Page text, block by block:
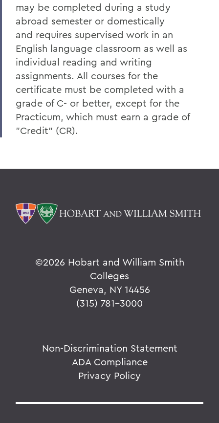
may be completed during a study
abroad semester or domestically
and requires supervised work in an
English language classroom as well as
individual reading and writing
assignments. All courses for the
certificate must be completed with a
grade of C- or better, except for the
Practicum, which must earn a grade of
"Credit" (CR).
©2026 Hobart and William Smith
Colleges
Geneva, NY 14456
(315) 781-3000
Non-Discrimination Statement
ADA Compliance
Privacy Policy